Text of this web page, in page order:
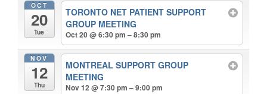
OCT
20
Tue
TORONTO NET PATIENT SUPPORT
GROUP MEETING
Oct 20 @ 6:30 pm – 8:30 pm
NOV
12
Thu
MONTREAL SUPPORT GROUP
MEETING
Nov 12 @ 7:30 pm – 9:00 pm